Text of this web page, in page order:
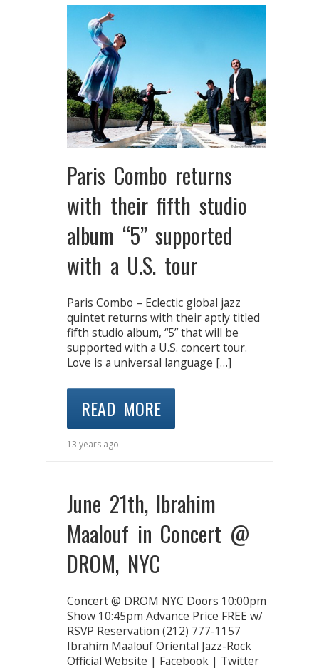
Paris Combo returns
with their fifth studio
album “5” supported
with a U.S. tour
Paris Combo – Eclectic global jazz
quintet returns with their aptly titled
fifth studio album, “5” that will be
supported with a U.S. concert tour.
Love is a universal language […]
READ MORE
13 years ago
June 21th, Ibrahim
Maalouf in Concert @
DROM, NYC
Concert @ DROM NYC Doors 10:00pm
Show 10:45pm Advance Price FREE w/
RSVP Reservation (212) 777-1157
Ibrahim Maalouf Oriental Jazz-Rock
Official Website | Facebook | Twitter